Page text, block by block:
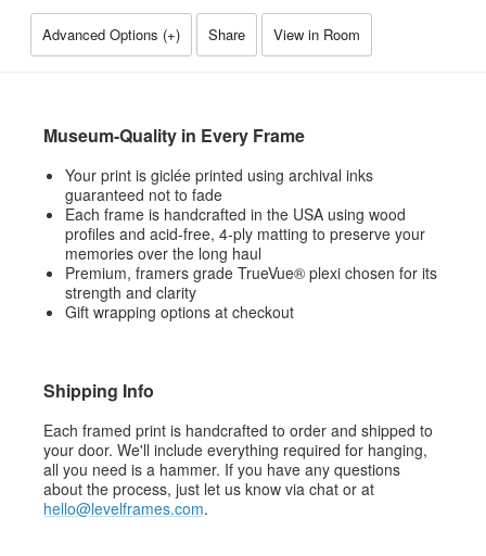
Advanced Options (+) Share View in Room
Museum-Quality in Every Frame
Your print is giclée printed using archival inks
guaranteed not to fade
Each frame is handcrafted in the USA using wood
profiles and acid-free, 4-ply matting to preserve your
memories over the long haul
Premium, framers grade TrueVue® plexi chosen for its
strength and clarity
Gift wrapping options at checkout
Shipping Info
Each framed print is handcrafted to order and shipped to
your door. We'll include everything required for hanging,
all you need is a hammer. If you have any questions
about the process, just let us know via chat or at
hello@levelframes.com.